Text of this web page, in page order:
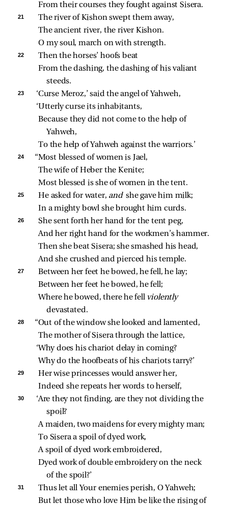
From their courses they fought against Sisera.
21
The river of Kishon swept them away,
The ancient river, the river Kishon.
O my soul, march on with strength.
22
Then the horses’ hoofs beat
From the dashing, the dashing of his valiant
steeds.
23
‘Curse Meroz,’ said the angel of Yahweh,
‘Utterly curse its inhabitants,
Because they did not come to the help of
Yahweh,
To the help of Yahweh against the warriors.’
24
“Most blessed of women is Jael,
The wife of Heber the Kenite;
Most blessed is she of women in the tent.
25 He asked for water, and she gave him milk;
In a mighty bowl she brought him curds.
26
She sent forth her hand for the tent peg,
And her right hand for the workmen’s hammer.
Then she beat Sisera; she smashed his head,
And she crushed and pierced his temple.
27
Between her feet he bowed, he fell, he lay;
Between her feet he bowed, he fell;
Where he bowed, there he fell violently
devastated.
28
“Out of the window she looked and lamented,
The mother of Sisera through the lattice,
‘Why does his chariot delay in coming?
Why do the hoofbeats of his chariots tarry?’
29
Her wise princesses would answer her,
Indeed she repeats her words to herself,
30
‘Are they not finding, are they not dividing the
spoil?
A maiden, two maidens for every mighty man;
To Sisera a spoil of dyed work,
A spoil of dyed work embroidered,
Dyed work of double embroidery on the neck
of the spoil?’
31
Thus let all Your enemies perish, O Yahweh;
But let those who love Him be like the rising of